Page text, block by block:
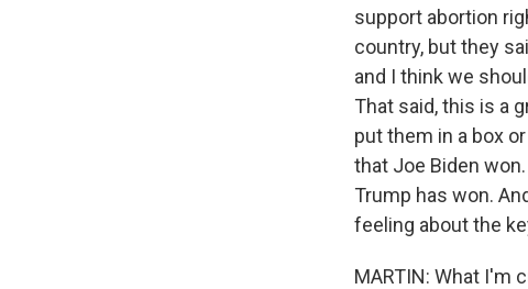
support abortion
country, but they
and I think we
That said, this is a
put them in a box
that Joe Biden
Trump has won.
feeling about the
MARTIN: What I'm